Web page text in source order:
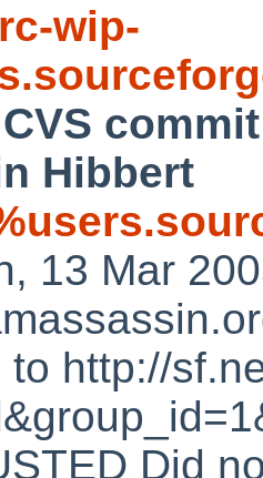
wip-
CVS
Hibbert
13 Mar
to http://
Did